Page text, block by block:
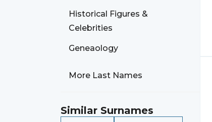
Historical Figures &
Celebrities
Geneaology
More Last Names
Similar Surnames